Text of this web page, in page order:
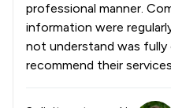
professional manner.
information were
not understand was fully
recommend their